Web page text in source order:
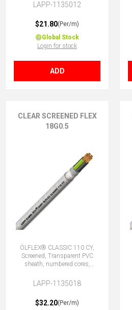
LAPP-1135012
$21.80(Per/m)
Global Stock
Login for stock
ADD
CLEAR SCREENED FLEX
18G0.5
ÖLFLEX® CLASSIC 110 CY,
Screened, Transparent PVC
sheath, numbered cores,
LAPP-1135018
$32.20(Per/m)